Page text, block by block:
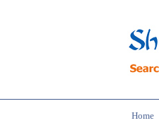
Home